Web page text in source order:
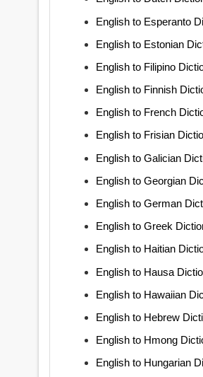
English to Esperanto
English to Estonian
English to Filipino
English to Finnish
English to French
English to Frisian
English to Galician
English to Georgian
English to German
English to Greek
English to Haitian
English to Hausa
English to Hawaiian
English to Hebrew
English to Hmong
English to Hungarian